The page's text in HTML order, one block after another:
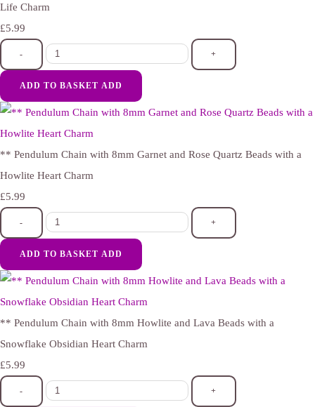
Life Charm
£5.99
- +
ADD TO BASKET ADD
** Pendulum Chain with 8mm Garnet and Rose Quartz Beads with a
Howlite Heart Charm
£5.99
- +
ADD TO BASKET ADD
** Pendulum Chain with 8mm Howlite and Lava Beads with a
Snowflake Obsidian Heart Charm
£5.99
- +